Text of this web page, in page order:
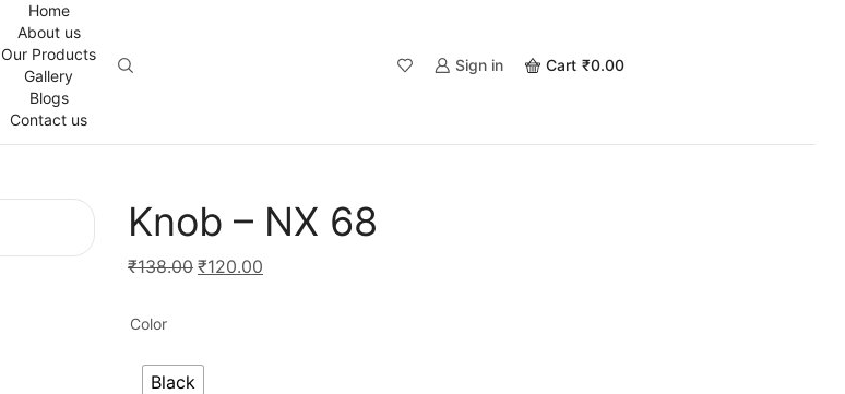
Home
About us
Our Products
Gallery
Blogs
Contact us
Sign in Cart ₹0.00
Knob – NX 68
₹138.00 Original
₹120.00
Color
Black